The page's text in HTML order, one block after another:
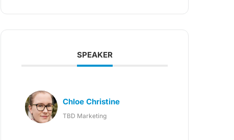
SPEAKER
Chloe Christine
TBD Marketing